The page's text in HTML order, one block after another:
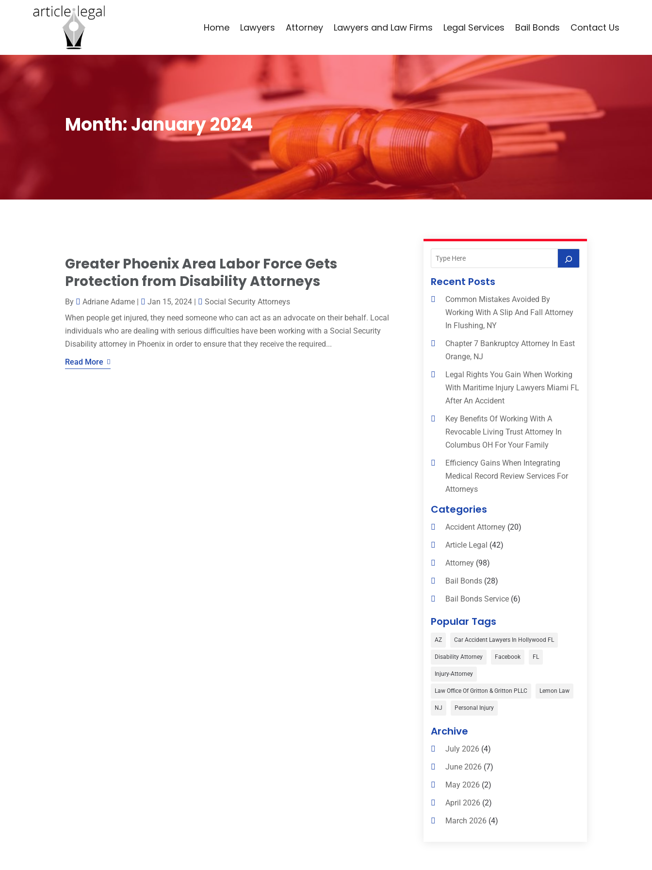
Home Lawyers Attorney Lawyers and Law Firms Legal Services Bail Bonds Contact Us
Month:January 2024
Greater Phoenix Area Labor Force Gets
Protection from Disability Attorneys
By Adriane Adame | Jan 15, 2024 |
Social Security Attorneys
When people get injured, they need someone who can act as an advocate on their behalf. Local
individuals who are dealing with serious difficulties have been working with a Social Security
Disability attorney in Phoenix in order to ensure that they receive the required...
Read More
Recent Posts
Common Mistakes Avoided By
Working With A Slip And Fall Attorney
In Flushing, NY
Chapter 7 Bankruptcy Attorney In East
Orange, NJ
Legal Rights You Gain When Working
With Maritime Injury Lawyers Miami FL
After An Accident
Key Benefits Of Working With A
Revocable Living Trust Attorney In
Columbus OH For Your Family
Efficiency Gains When Integrating
Medical Record Review Services For
Attorneys
Categories
Accident Attorney(20)
Article Legal (42)
Attorney(98)
Bail Bonds(28)
Bail Bonds Service(6)
Bankruptcy
Car Accident
(3)
Child Custody
Child Support(2)
Criminal Defense
Popular Tags
AZ Car Accident Lawyers In Hollywood FL
Disability Attorney Facebook FL
Injury-Attorney
Law Office Of Gritton & Gritton PLLC Lemon Law
NJ Personal Injury
Archive
July 2026(4)
June 2026(7)
May 2026(2)
April 2026(2)
March 2026(4)